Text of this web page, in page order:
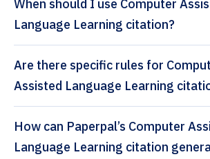
When should I use Computer
Language Learning citation?
Are there specific rules for
Assisted Language Learning
How can Paperpal’s Computer Assisted
Language Learning citation generator help